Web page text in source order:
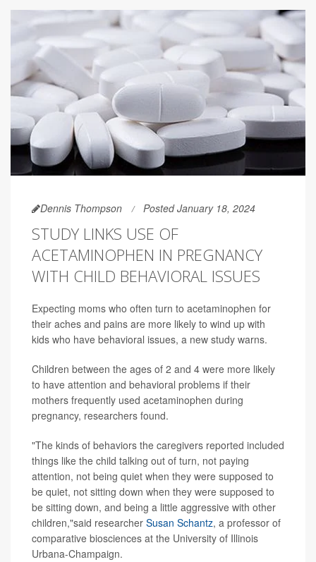
Dennis Thompson Posted January 18, 2024
STUDY LINKS USE OF
ACETAMINOPHEN IN PREGNANCY
WITH CHILD BEHAVIORAL ISSUES
Expecting moms who often turn to acetaminophen for
their aches and pains are more likely to wind up with
kids who have behavioral issues, a new study warns.
Children between the ages of 2 and 4 were more likely
to have attention and behavioral problems if their
mothers frequently used acetaminophen during
pregnancy, researchers found.
"The kinds of behaviors the caregivers reported included
things like the child talking out of turn, not paying
attention, not being quiet when they were supposed to
be quiet, not sitting down when they were supposed to
be sitting down, and being a little aggressive with other
children,"said researcher Susan Schantz, a professor of
comparative biosciences at the University of Illinois
Urbana-Champaign.